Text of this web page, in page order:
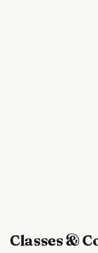
Classes &